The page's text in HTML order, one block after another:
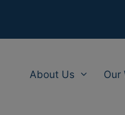
About Us Our